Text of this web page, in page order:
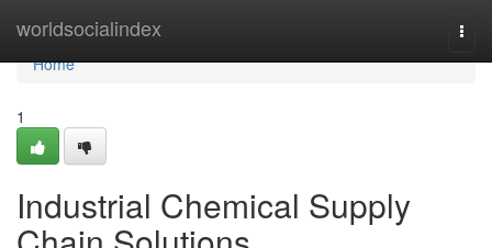
worldsocialindex
Home
Home
1
Industrial Chemical Supply